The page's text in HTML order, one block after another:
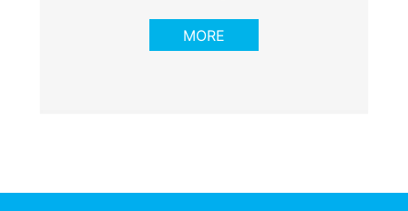
MORE